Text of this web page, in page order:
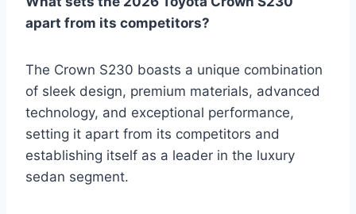
apart from its competitors?
The Crown S230 boasts a unique combination
of sleek design, premium materials, advanced
technology, and exceptional performance,
setting it apart from its competitors and
establishing itself as a leader in the luxury
sedan segment.